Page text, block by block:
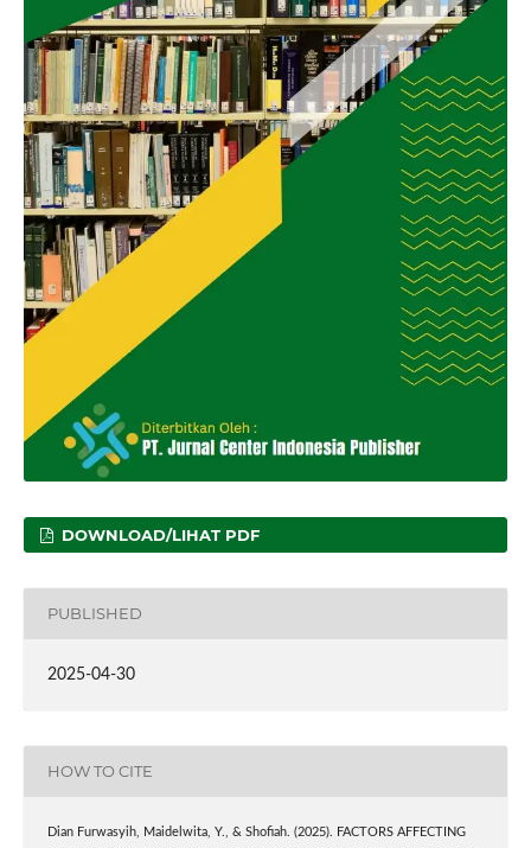
DOWNLOAD/LIHAT PDF
PUBLISHED
2025-04-30
HOW TO CITE
Dian Furwasyih, Maidelwita, Y., & Shofiah. (2025). FACTORS AFFECTING